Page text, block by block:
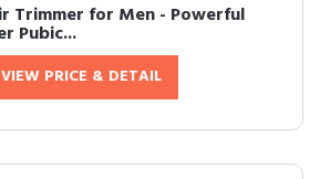
Trimmer for Men - Powerful
Pubic...
VIEW PRICE & DETAIL